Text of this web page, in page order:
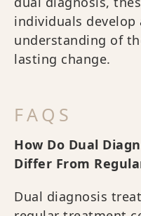
individuals develop
understanding of
lasting change.
FAQS
How Do Dual
Differ From
Dual diagnosis